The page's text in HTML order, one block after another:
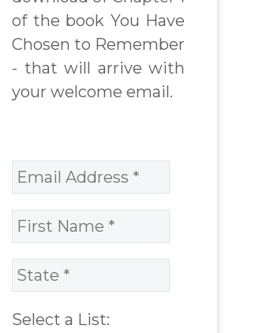
of the book You Have
Chosen to Remember
- that will arrive with
your welcome email.
Select a List: